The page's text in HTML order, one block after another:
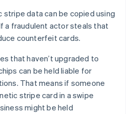
stripe data can be copied using
a fraudulent actor steals that
counterfeit cards.
that haven’t upgraded to
can be held liable for
That means if someone
stripe card in a swipe
might be held